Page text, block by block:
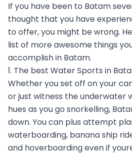
If you have been to Batam
thought that you have
to offer, you might be wrong.
list of more awesome things
accomplish in Batam.
1. The best Water Sports in
Whether you set off on your
or just witness the underwater
hues as you go snorkelling,
down. You can plus attempt
waterboarding, banana ship
and hoverboarding even if